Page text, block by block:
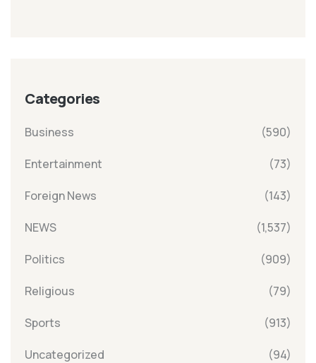
Categories
Business (590)
Entertainment (73)
Foreign News (143)
NEWS (1,537)
Politics (909)
Religious (79)
Sports (913)
Uncategorized (94)